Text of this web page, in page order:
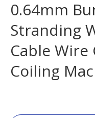
0.64mm
Stranding
Cable
Coiling